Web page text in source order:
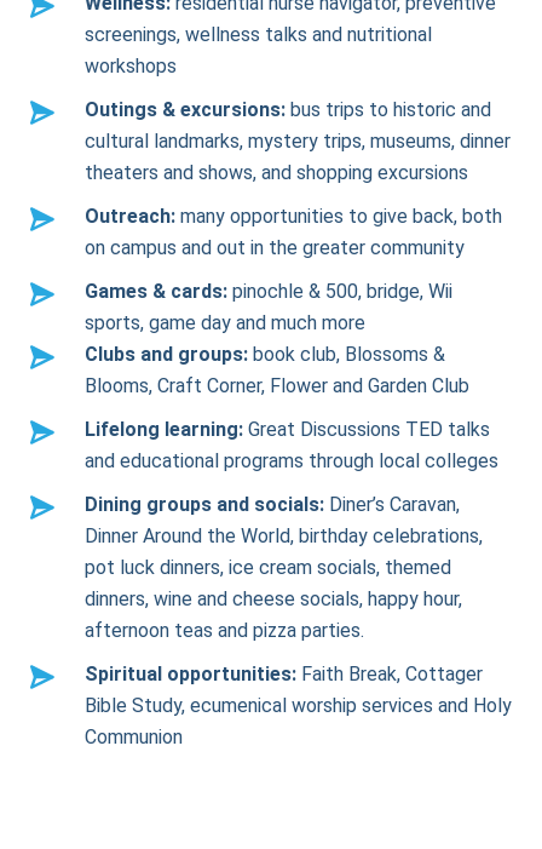
screenings, wellness talks and nutritional
workshops
Outings & excursions: bus trips to historic and
cultural landmarks, mystery trips, museums, dinner
theaters and shows, and shopping excursions
Outreach: many opportunities to give back, both
on campus and out in the greater community
Games & cards: pinochle & 500, bridge, Wii
sports, game day and much more
Clubs and groups: book club, Blossoms &
Blooms, Craft Corner, Flower and Garden Club
Lifelong learning: Great Discussions TED talks
and educational programs through local colleges
Dining groups and socials: Diner’s Caravan,
Dinner Around the World, birthday celebrations,
pot luck dinners, ice cream socials, themed
dinners, wine and cheese socials, happy hour,
afternoon teas and pizza parties.
Spiritual opportunities: Faith Break, Cottager
Bible Study, ecumenical worship services and Holy
Communion